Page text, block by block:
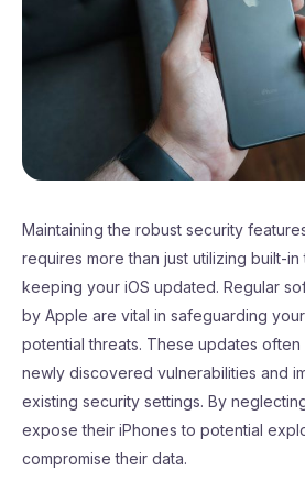
Maintaining the robust security
requires more than just utilizing built-
keeping your iOS updated. Regular
by Apple are vital in safeguarding
potential threats. These updates
newly discovered vulnerabilities and
existing security settings. By
expose their iPhones to potential
compromise their data.